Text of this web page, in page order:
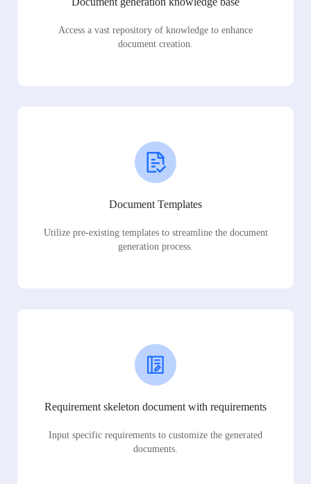
Access a vast repository of knowledge to enhance
document creation.
Document Templates
Utilize pre-existing templates to streamline the document
generation process.
Requirement skeleton document with requirements
Input specific requirements to customize the generated
documents.